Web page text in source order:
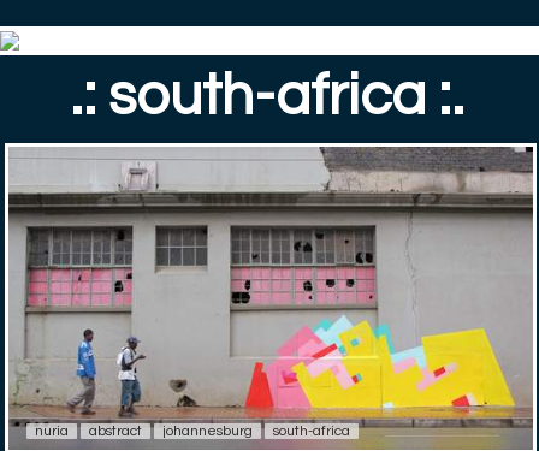
.: south-africa :.
nuria abstract johannesburg south-africa